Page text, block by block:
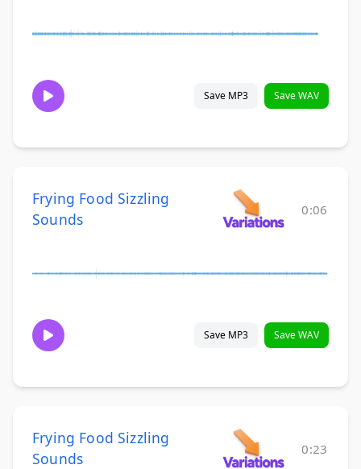
Save MP3 Save WAV
Frying Food Sizzling
Sounds
0:06
Save MP3 Save WAV
Frying Food Sizzling
Sounds
0:23